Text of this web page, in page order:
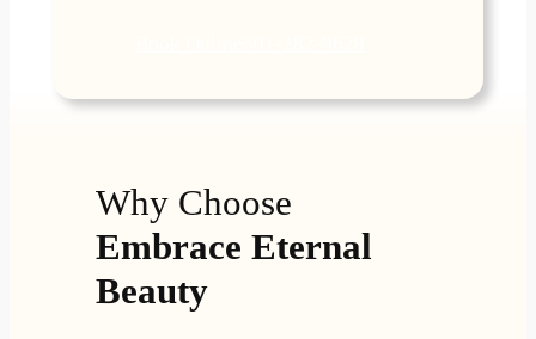
Why Choose
Embrace Eternal
Beauty